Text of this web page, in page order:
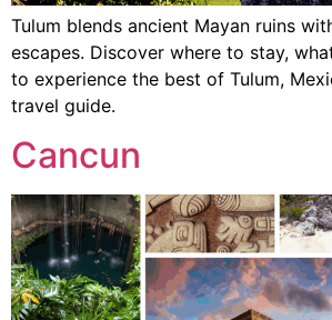
Tulum blends ancient Mayan ruins
escapes. Discover where to stay,
to experience the best of Tulum,
travel guide.
Cancun